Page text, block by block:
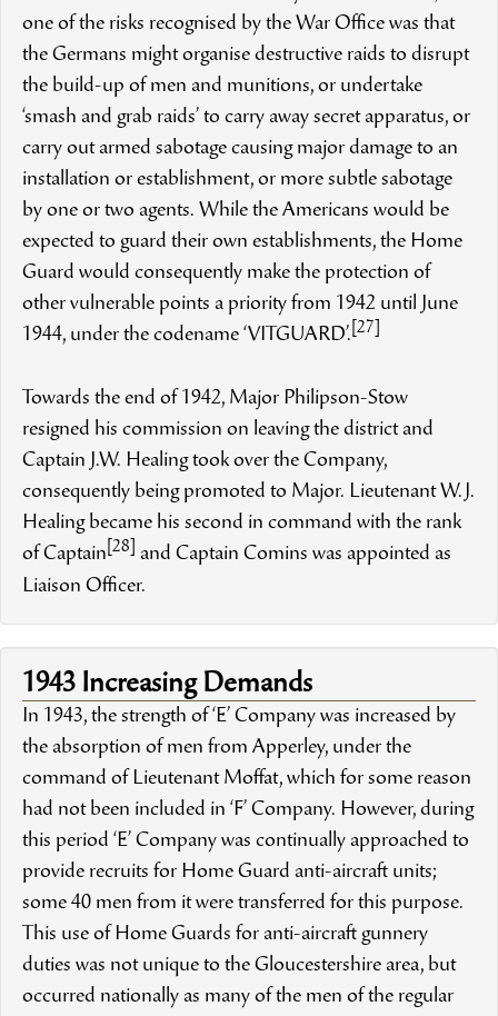
one of the risks recognised by the War Office was that
the Germans might organise destructive raids to disrupt
the build-up of men and munitions, or undertake
‘smash and grab raids’ to carry away secret apparatus, or
carry out armed sabotage causing major damage to an
installation or establishment, or more subtle sabotage
by one or two agents. While the Americans would be
expected to guard their own establishments, the Home
Guard would consequently make the protection of
other vulnerable points a priority from 1942 until June
1944, under the codename ‘VITGUARD’. [27]
Towards the end of 1942, Major Philipson-Stow
resigned his commission on leaving the district and
Captain J.W. Healing took over the Company,
consequently being promoted to Major. Lieutenant W.J.
Healing became his second in command with the rank
of Captain [28]
and Captain Comins was appointed as
Liaison Officer.
1943 Increasing Demands
In 1943, the strength of ‘E’ Company was increased by
the absorption of men from Apperley, under the
command of Lieutenant Moffat, which for some reason
had not been included in ‘F’ Company. However, during
this period ‘E’ Company was continually approached to
provide recruits for Home Guard anti-aircraft units;
some 40 men from it were transferred for this purpose.
This use of Home Guards for anti-aircraft gunnery
duties was not unique to the Gloucestershire area, but
occurred nationally as many of the men of the regular